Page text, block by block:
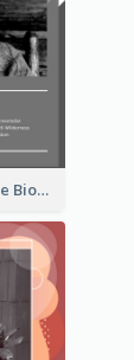
Margaret Murie Biography